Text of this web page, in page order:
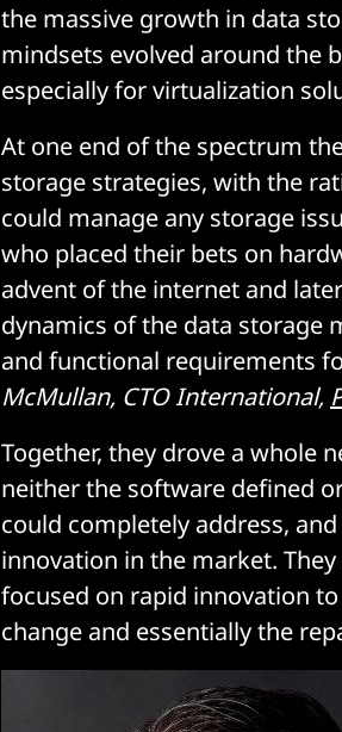
the massive growth in data
mindsets evolved around the
especially for virtualization
At one end of the spectrum
storage strategies, with the
could manage any storage
who placed their bets on
advent of the internet and
dynamics of the data storage
and functional requirements
McMullan, CTO International,
Together, they drove a whole
neither the software defined
could completely address,
innovation in the market.
focused on rapid innovation
change and essentially the